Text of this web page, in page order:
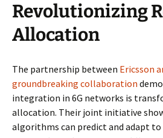
Revolutionizing
Allocation
The partnership between Ericsson
groundbreaking collaboration
integration in 6G networks is
allocation. Their joint initiative
algorithms can predict and adapt